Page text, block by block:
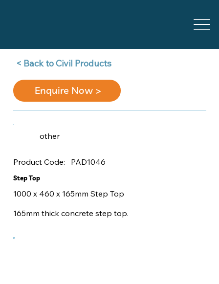
other
Product Code: PAD1046
Step Top
1000 x 460 x 165mm Step Top
165mm thick concrete step top.
Back to Civil Products >
Enquire Now >